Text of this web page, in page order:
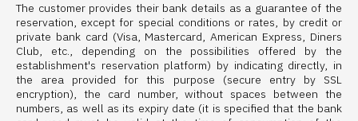
The customer provides their bank details as a guarantee of the
reservation, except for special conditions or rates, by credit or
private bank card (Visa, Mastercard, American Express, Diners
Club, etc., depending on the possibilities offered by the
establishment's reservation platform) by indicating directly, in
the area provided for this purpose (secure entry by SSL
encryption), the card number, without spaces between the
numbers, as well as its expiry date (it is specified that the bank